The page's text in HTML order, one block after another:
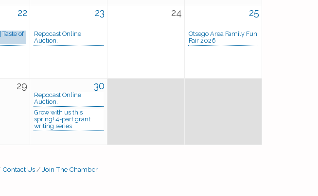
22
Taste of
23
Repocast Online
Auction.
24 25
Otsego Area Family Fun
Fair 2026
29 30
Repocast Online
Auction.
Grow with us this
spring! 4-part grant
writing series
Contact Us Join The Chamber